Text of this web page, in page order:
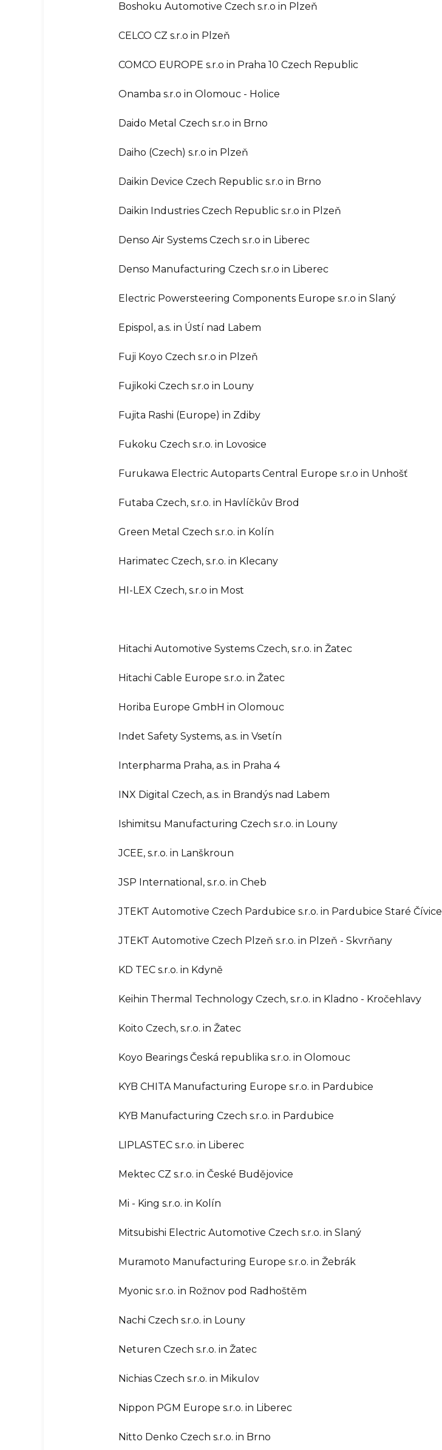
Boshoku Automotive Czech s.r.o in Plzeň
CELCO CZ s.r.o in Plzeň
COMCO EUROPE s.r.o in Praha 10 Czech Republic
Onamba s.r.o in Olomouc - Holice
Daido Metal Czech s.r.o in Brno
Daiho (Czech) s.r.o in Plzeň
Daikin Device Czech Republic s.r.o in Brno
Daikin Industries Czech Republic s.r.o in Plzeň
Denso Air Systems Czech s.r.o in Liberec
Denso Manufacturing Czech s.r.o in Liberec
Electric Powersteering Components Europe s.r.o in Slaný
Epispol, a.s. in Ústí nad Labem
Fuji Koyo Czech s.r.o in Plzeň
Fujikoki Czech s.r.o in Louny
Fujita Rashi (Europe) in Zdiby
Fukoku Czech s.r.o. in Lovosice
Furukawa Electric Autoparts Central Europe s.r.o in Unhošť
Futaba Czech, s.r.o. in Havlíčkův Brod
Green Metal Czech s.r.o. in Kolín
Harimatec Czech, s.r.o. in Klecany
HI-LEX Czech, s.r.o in Most
Hitachi Automotive Systems Czech, s.r.o. in Žatec
Hitachi Cable Europe s.r.o. in Žatec
Horiba Europe GmbH in Olomouc
Indet Safety Systems, a.s. in Vsetín
Interpharma Praha, a.s. in Praha 4
INX Digital Czech, a.s. in Brandýs nad Labem
Ishimitsu Manufacturing Czech s.r.o. in Louny
JCEE, s.r.o. in Lanškroun
JSP International, s.r.o. in Cheb
JTEKT Automotive Czech Pardubice s.r.o. in Pardubice Staré Čívice
JTEKT Automotive Czech Plzeň s.r.o. in Plzeň - Skvrňany
KD TEC s.r.o. in Kdyně
Keihin Thermal Technology Czech, s.r.o. in Kladno - Kročehlavy
Koito Czech, s.r.o. in Žatec
Koyo Bearings Česká republika s.r.o. in Olomouc
KYB CHITA Manufacturing Europe s.r.o. in Pardubice
KYB Manufacturing Czech s.r.o. in Pardubice
LIPLASTEC s.r.o. in Liberec
Mektec CZ s.r.o. in České Budějovice
Mi - King s.r.o. in Kolín
Mitsubishi Electric Automotive Czech s.r.o. in Slaný
Muramoto Manufacturing Europe s.r.o. in Žebrák
Myonic s.r.o. in Rožnov pod Radhoštěm
Nachi Czech s.r.o. in Louny
Neturen Czech s.r.o. in Žatec
Nichias Czech s.r.o. in Mikulov
Nippon PGM Europe s.r.o. in Liberec
Nitto Denko Czech s.r.o. in Brno